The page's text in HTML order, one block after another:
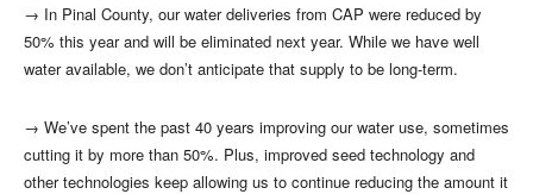
→ In Pinal County, our water deliveries from CAP were reduced by
50% this year and will be eliminated next year. While we have well
water available, we don’t anticipate that supply to be long-term.
→ We’ve spent the past 40 years improving our water use, sometimes
cutting it by more than 50%. Plus, improved seed technology and
other technologies keep allowing us to continue reducing the amount it